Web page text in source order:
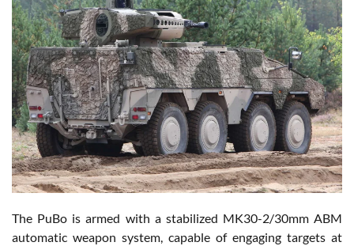
The PuBo is armed with a stabilized MK30-2/30mm ABM
automatic weapon system, capable of engaging targets at